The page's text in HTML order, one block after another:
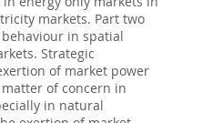
markets. Part two
in spatial
Strategic
of market power
of concern in
in natural